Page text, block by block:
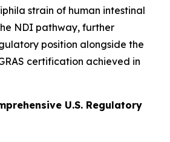
strain of human intestinal
NDI pathway, further
position alongside the
certification achieved in
U.S. Regulatory